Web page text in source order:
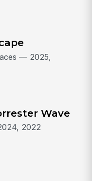
— 2025,
Wave
2022